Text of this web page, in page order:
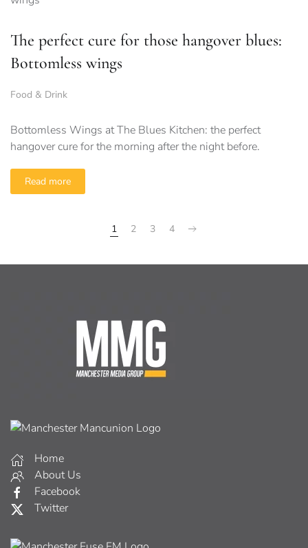
The perfect cure for those hangover blues:
Bottomless wings
Food & Drink
Bottomless Wings at The Blues Kitchen: the perfect
hangover cure for the morning after the night before.
Read more
1 2 3 4
Home
About Us
Facebook
Twitter